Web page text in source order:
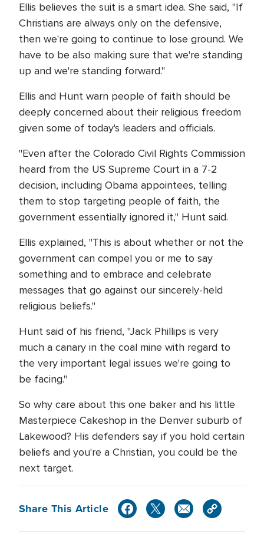
Ellis believes the suit is a smart idea. She said, "If
Christians are always only on the defensive,
then we're going to continue to lose ground. We
have to be also making sure that we're standing
up and we're standing forward."
Ellis and Hunt warn people of faith should be
deeply concerned about their religious freedom
given some of today's leaders and officials.
"Even after the Colorado Civil Rights Commission
heard from the US Supreme Court in a 7-2
decision, including Obama appointees, telling
them to stop targeting people of faith, the
government essentially ignored it," Hunt said.
Ellis explained, "This is about whether or not the
government can compel you or me to say
something and to embrace and celebrate
messages that go against our sincerely-held
religious beliefs."
Hunt said of his friend, "Jack Phillips is very
much a canary in the coal mine with regard to
the very important legal issues we're going to
be facing."
So why care about this one baker and his little
Masterpiece Cakeshop in the Denver suburb of
Lakewood? His defenders say if you hold certain
beliefs and you're a Christian, you could be the
next target.
Share This Article